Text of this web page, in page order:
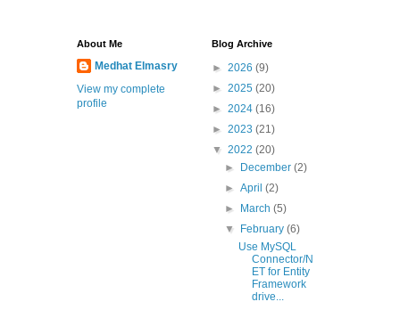
About Me
Medhat Elmasry
View my complete
profile
Blog Archive
► 2026 (9)
► 2025 (20)
► 2024 (16)
► 2023 (21)
▼ 2022 (20)
►
December(2)
►April(2)
►
March(5)
▼
February(6)
Use MySQL
Connector/N
ET for Entity
Framework
drive...